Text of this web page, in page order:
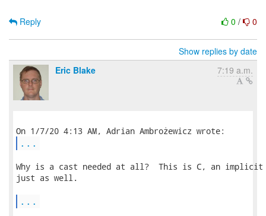
0 / 0
Reply
Show replies by date
Eric Blake
7:19 a.m.
...
Why is a cast needed at all?  This is C, an implicit
just as well.
...